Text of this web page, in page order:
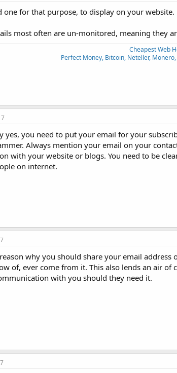
one for that purpose, to display on your website.
most often are un-monitored, meaning they
Cheapest Web
Perfect Money, Bitcoin, Neteller,
yes, you need to put your email for your
Always mention your email on your
with your website or blogs. You need to be
on internet.
why you should share your email
of, ever come from it. This also lends an air
with you should they need it.